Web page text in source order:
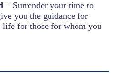
– Surrender your time to
you the guidance for
life for those for whom you